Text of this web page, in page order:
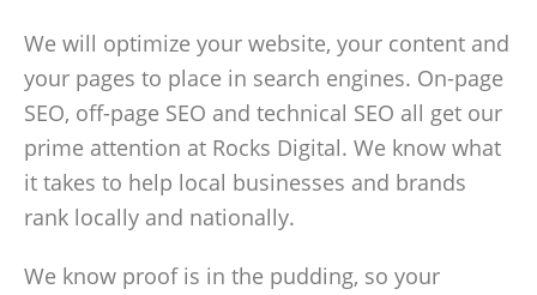
We will optimize your website, your content and
your pages to place in search engines. On-page
SEO, off-page SEO and technical SEO all get our
prime attention at Rocks Digital. We know what
it takes to help local businesses and brands
rank locally and nationally.
We know proof is in the pudding, so your